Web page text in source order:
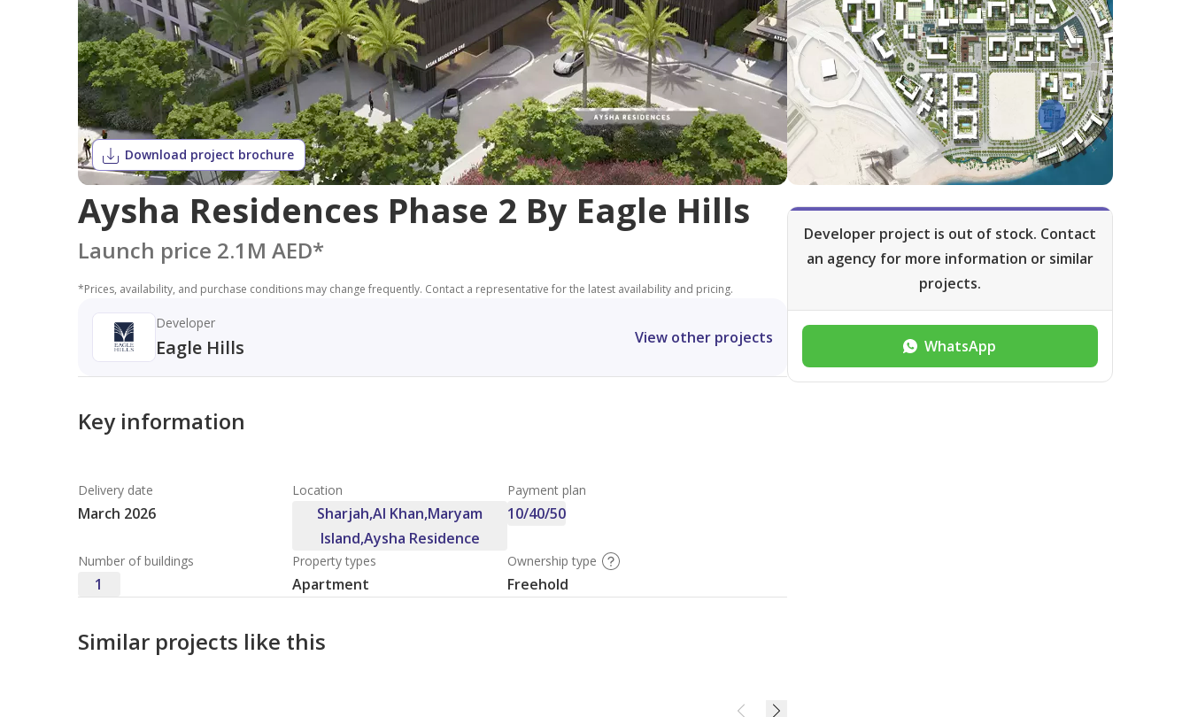
Download project brochure
Aysha Residences Phase 2 By Eagle Hills
Launch price 2.1M AED*
*Prices, availability, and purchase conditions may change frequently. Contact a representative for the latest availability and pricing.
Developer
Eagle Hills View other projects
Key information
Delivery date
March 2026
Location
Sharjah,Al Khan,Maryam
Island,Aysha Residence
Payment plan
10/40/50
Number of buildings
1
Property types
Apartment
Ownership type
Freehold
Similar projects like this
Developer project is out of stock. Contact
an agency for more information or similar
projects.
WhatsApp